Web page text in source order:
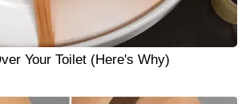
Your Toilet (Here's Why)